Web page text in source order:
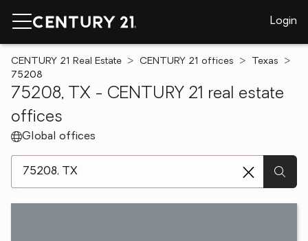
Login
CENTURY 21 Real Estate CENTURY 21 offices
Texas
75208
75208, TX - CENTURY 21 real estate
offices
Global offices